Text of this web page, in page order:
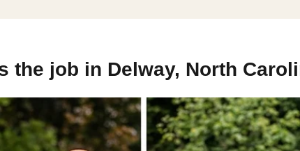
the job in Delway, North